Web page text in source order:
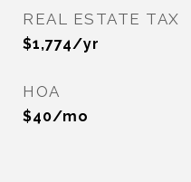
REAL ESTATE TAX
$1,774/yr
HOA
$40/mo